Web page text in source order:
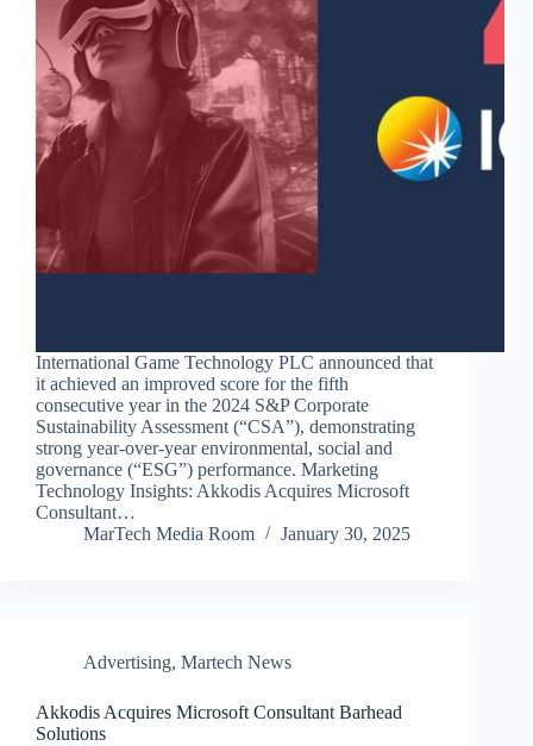
International Game Technology PLC announced that
it achieved an improved score for the fifth
consecutive year in the 2024 S&P Corporate
Sustainability Assessment (“CSA”), demonstrating
strong year-over-year environmental, social and
governance (“ESG”) performance. Marketing
Technology Insights: Akkodis Acquires Microsoft
Consultant…
MarTech Media Room
January 30, 2025
Advertising, Martech News
Akkodis Acquires Microsoft Consultant Barhead
Solutions